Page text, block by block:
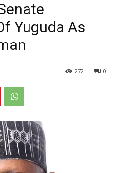
Yuguda As
0
272